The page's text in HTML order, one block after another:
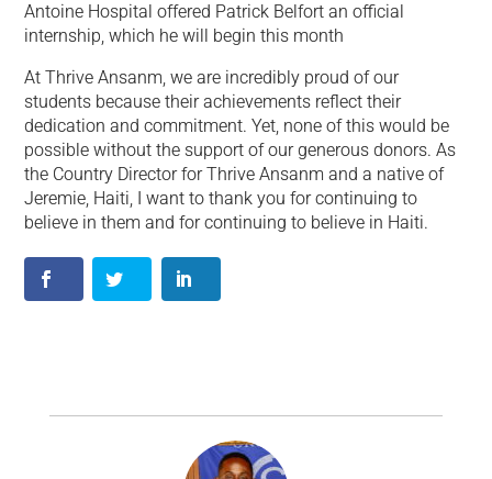
Antoine Hospital offered Patrick Belfort an official
internship, which he will begin this month
At Thrive Ansanm, we are incredibly proud of our
students because their achievements reflect their
dedication and commitment. Yet, none of this would be
possible without the support of our generous donors. As
the Country Director for Thrive Ansanm and a native of
Jeremie, Haiti, I want to thank you for continuing to
believe in them and for continuing to believe in Haiti.